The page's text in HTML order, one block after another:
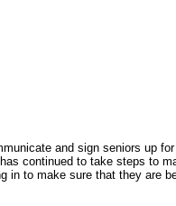
and sign seniors up
continued to take steps to
to make sure that they are